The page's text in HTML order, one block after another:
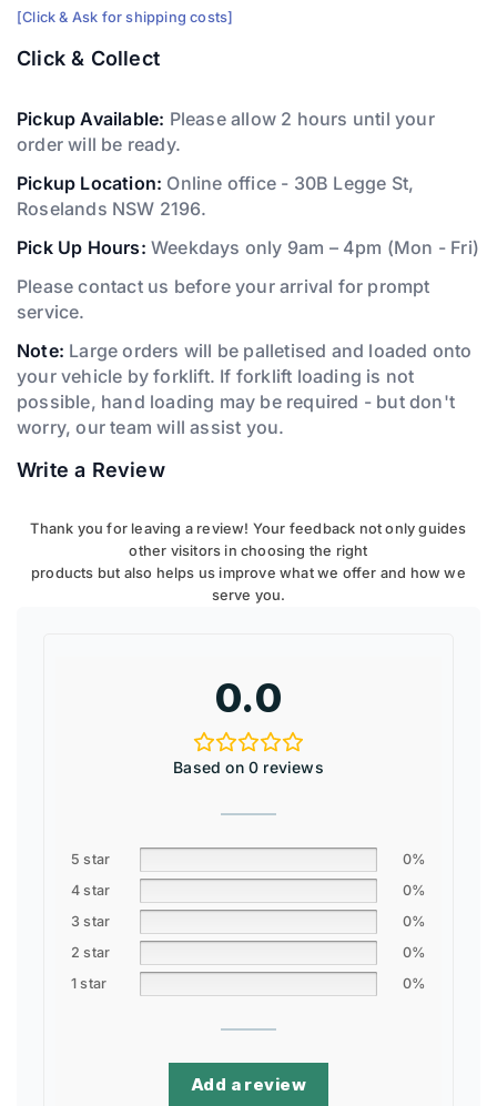
[Click & Ask for shipping costs]
Click & Collect
Pickup Available: Please allow 2 hours until your
order will be ready.
Pickup Location: Online office - 30B Legge St,
Roselands NSW 2196.
Pick Up Hours: Weekdays only 9am – 4pm (Mon - Fri)
Please contact us before your arrival for prompt
service.
Note: Large orders will be palletised and loaded onto
your vehicle by forklift. If forklift loading is not
possible, hand loading may be required - but don't
worry, our team will assist you.
Write a Review
Thank you for leaving a review! Your feedback not only guides
other visitors in choosing the right
products but also helps us improve what we offer and how we
serve you.
0.0
Based on 0 reviews
5 star
0%
4 star
0%
3 star
0%
2 star
0%
1 star
0%
Add a review